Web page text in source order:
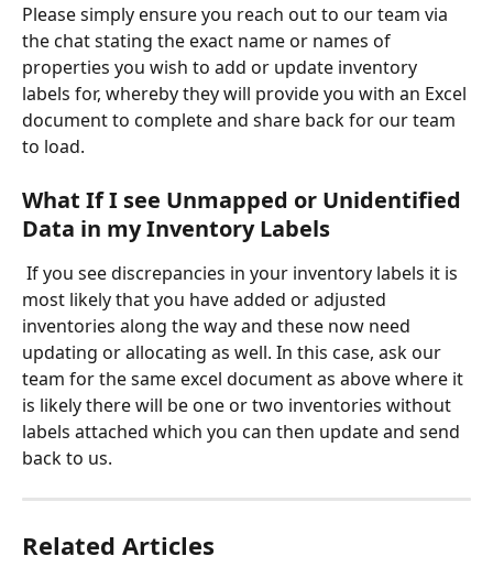
Please simply ensure you reach out to our team via
the chat stating the exact name or names of
properties you wish to add or update inventory
labels for, whereby they will provide you with an Excel
document to complete and share back for our team
to load.
What If I see Unmapped or Unidentified
Data in my Inventory Labels
most likely that you have added or adjusted
inventories along the way and these now need
updating or allocating as well. In this case, ask our
team for the same excel document as above where it
is likely there will be one or two inventories without
labels attached which you can then update and send
back to us.
Related Articles